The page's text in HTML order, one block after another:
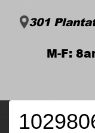
301
M-F: